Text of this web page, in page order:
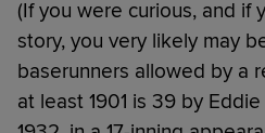
(If you were curious, and if
story, you very likely may
baserunners allowed by a
at least 1901 is 39 by